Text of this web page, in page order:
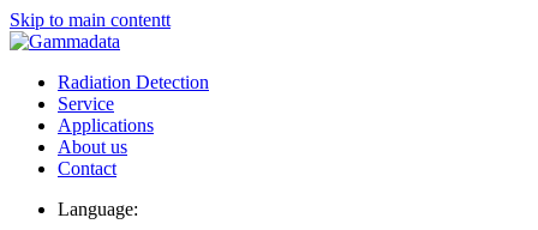
Skip to main contentt
Radiation Detection
Service
Applications
About us
Contact
Language: